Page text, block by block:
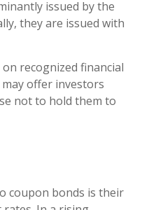
issued by the
they are issued with
recognized financial
offer investors
not to hold them to
coupon bonds is their